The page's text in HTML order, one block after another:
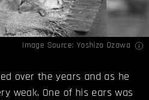
Image Source: Yoshizo Ozawa
over the years and as he
weak. One of his ears was